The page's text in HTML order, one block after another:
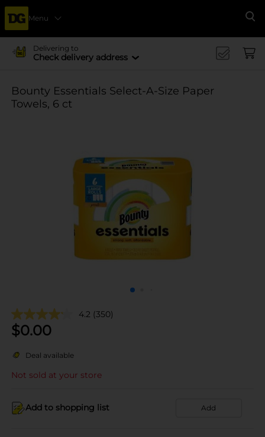
Menu
Delivering to
Check delivery address
Bounty Essentials Select-A-Size Paper
Towels, 6 ct
4.2 (350)
$0.00
Deal available
Not sold at your store
Add to shopping list Add